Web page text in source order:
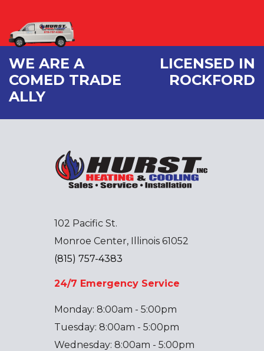
WE ARE A
COMED TRADE
ALLY
LICENSED IN
ROCKFORD
102 Pacific St.
Monroe Center, Illinois 61052
(815) 757-4383
24/7 Emergency Service
Monday: 8:00am - 5:00pm
Tuesday: 8:00am - 5:00pm
Wednesday: 8:00am - 5:00pm